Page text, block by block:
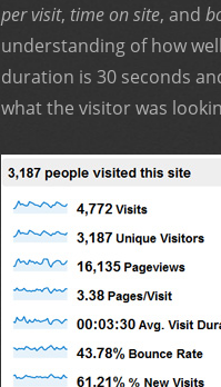
per visit, time on site, and
understanding of how
duration is 30 seconds
what the visitor was